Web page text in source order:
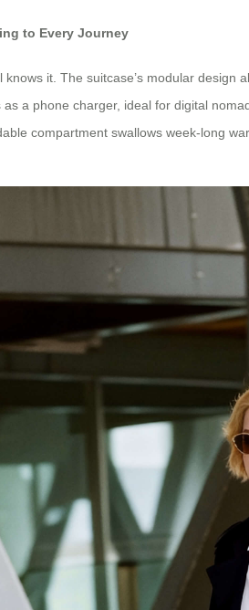
to Every Journey
knows it. The suitcase’s modular
a phone charger, ideal for digital
compartment swallows week-long